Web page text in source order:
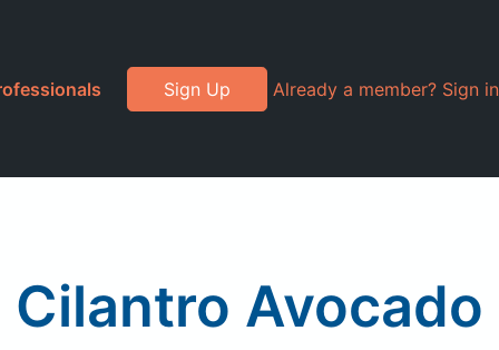
Sign Up Already a member? Sign in
Avocado